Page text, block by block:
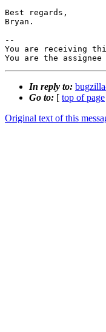
Best regards,
Bryan.
--
You are receiving
You are the
In reply to:
Go to: [ top of page
Original text of this